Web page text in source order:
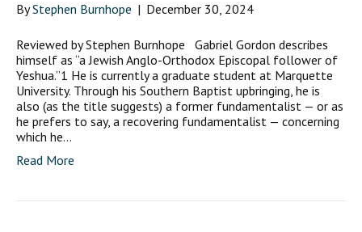
ByStephen Burnhope | December 30, 2024
Reviewed by Stephen Burnhope Gabriel Gordon describes
himself as “a Jewish Anglo-Orthodox Episcopal follower of
Yeshua.”1 He is currently a graduate student at Marquette
University. Through his Southern Baptist upbringing, he is
also (as the title suggests) a former fundamentalist — or as
he prefers to say, a recovering fundamentalist — concerning
which he…
Read More